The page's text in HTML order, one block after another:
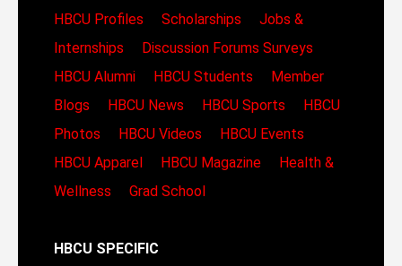
HBCU Profiles
Scholarships
Jobs &
Internships
Discussion Forums Surveys
HBCU Alumni
HBCU Students
Member
Blogs
HBCU News HBCU Sports
HBCU
Photos
HBCU Videos
HBCU Events
HBCU Apparel
HBCU Magazine
Health &
Wellness
Grad School
HBCU SPECIFIC